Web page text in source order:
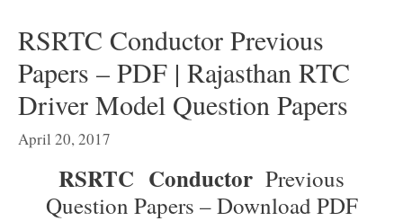
RSRTC Conductor Previous
Papers – PDF | Rajasthan RTC
Driver Model Question Papers
April 20, 2017
RSRTC Conductor Previous
Question Papers – Download PDF